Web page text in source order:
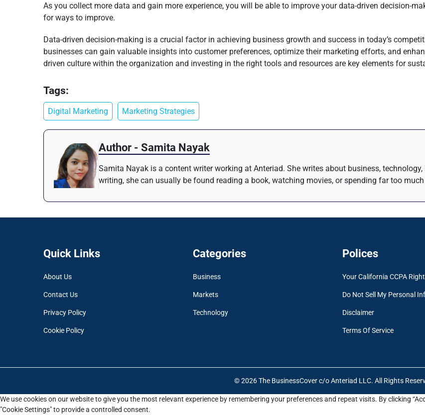
As you collect more data and gain more experience, you will be able to improve your data-driven decision-
for ways to improve.
Data-driven decision-making is a crucial factor in achieving business growth and success in today’s
businesses can gain valuable insights into customer preferences, optimize their marketing efforts, and
driven culture within the organization and investing in the right tools and resources are key elements for
Tags:
Digital Marketing Marketing Strategies
Author - Samita Nayak
Samita Nayak is a content writer working at Anteriad. She writes about business,
writing, she can usually be found reading a book, watching movies, or spending far too
Quick Links
About Us
Contact Us
Privacy Policy
Cookie Policy
Categories
Business
Markets
Technology
Polices
Your California CCPA
Do Not Sell My Personal
Disclaimer
Terms Of Service
© 2026 The BusinessCover c/o Anteriad LLC. All Rights
We use cookies on our website to give you the most relevant experience by remembering your preferences and repeat visits. By clicking
"Cookie Settings" to provide a controlled consent.